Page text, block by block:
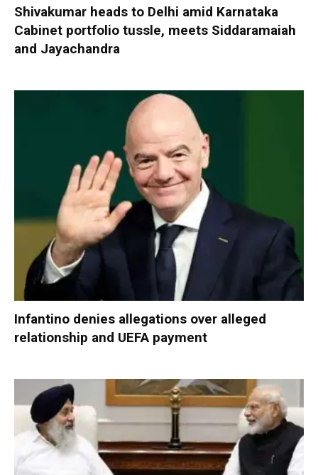
Shivakumar heads to Delhi amid Karnataka
Cabinet portfolio tussle, meets Siddaramaiah
and Jayachandra
Infantino denies allegations over alleged
relationship and UEFA payment